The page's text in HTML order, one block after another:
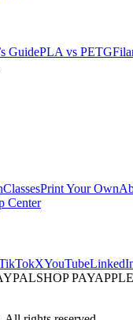
GuidePLA vs PETG
ClassesPrint Your Own
Center
XYouTube
SHOP PAY